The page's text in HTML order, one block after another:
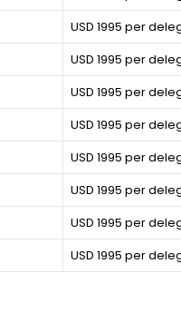
USD 1995 per
USD 1995 per
USD 1995 per
USD 1995 per
USD 1995 per
USD 1995 per
USD 1995 per
USD 1995 per